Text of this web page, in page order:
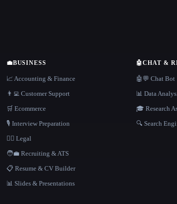
💼BUSINESS
📈 Accounting & Finance
👨‍💻 Customer Support
🛒 Ecommerce
🎙️ Interview Preparation
👩‍⚖️ Legal
🧑‍💼 Recruiting & ATS
📋 Resume & CV Builder
📊 Slides & Presentations
🤖CHAT &
🤖💬 Chat Bot
📊 Data
🎓 Research
🔍 Search